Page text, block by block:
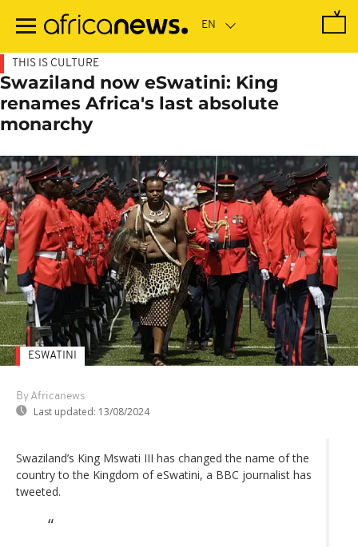
main
THIS IS CULTURE
Swaziland now eSwatini: King
renames Africa's last absolute
monarchy
By Africanews
Last updated: 13/08/2024
ESWATINI
Swaziland’s King Mswati III has changed the name of the
country to the Kingdom of eSwatini, a BBC journalist has
tweeted.